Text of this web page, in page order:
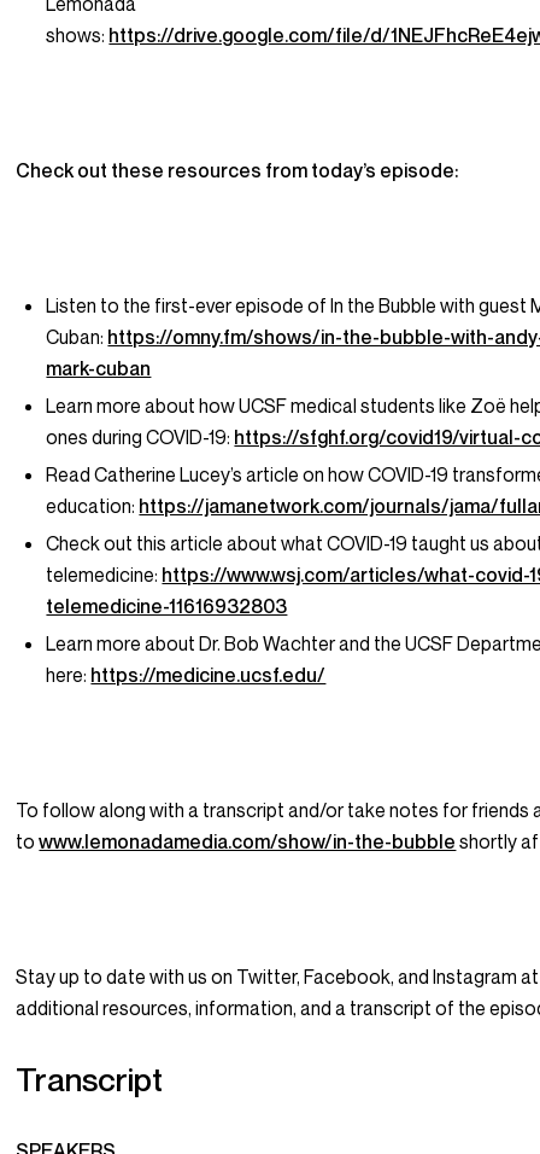
shows: https://drive.google.com/file/d/
Check out these resources from today’s episode:
Listen to the first-ever episode of In the Bubble with guest
Cuban: https://omny.fm/shows/in-the-bubble-with-
mark-cuban
Learn more about how UCSF medical students like Zoë
ones during COVID-19: https://sfghf.org/covid19/virtual-
Read Catherine Lucey’s article on how COVID-19
education: https://jamanetwork.com/journals/jama/
Check out this article about what COVID-19 taught us
telemedicine: https://www.wsj.com/articles/what-covid-
telemedicine-11616932803
Learn more about Dr. Bob Wachter and the UCSF
here: https://medicine.ucsf.edu/
To follow along with a transcript and/or take notes for friends
towww.lemonadamedia.com/show/in-the-bubble shortly
Stay up to date with us on Twitter, Facebook, and Instagram
additional resources, information, and a transcript of the
Transcript